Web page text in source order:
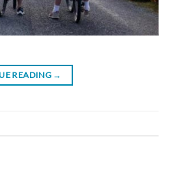
READING →